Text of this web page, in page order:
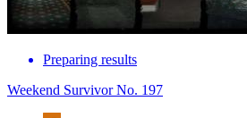
Preparing results
Weekend Survivor No. 197